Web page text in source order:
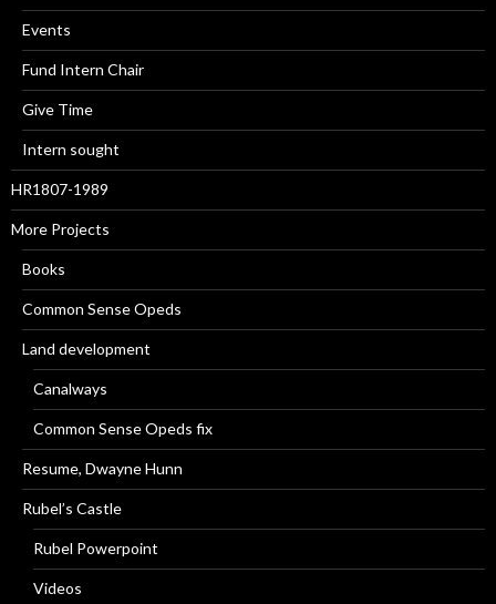
Events
Fund Intern Chair
Give Time
Intern sought
HR1807-1989
More Projects
Books
Common Sense Opeds
Land development
Canalways
Common Sense Opeds fix
Resume, Dwayne Hunn
Rubel’s Castle
Rubel Powerpoint
Videos